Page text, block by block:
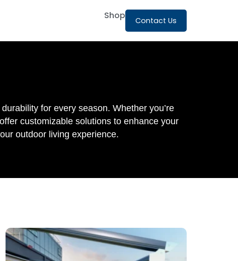
Shop Contact Us
for every season. Whether you’re
customizable solutions to enhance your
outdoor living experience.